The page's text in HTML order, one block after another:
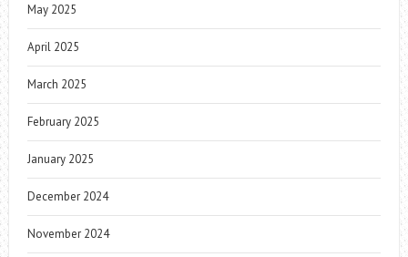
May 2025
April 2025
March 2025
February 2025
January 2025
December 2024
November 2024